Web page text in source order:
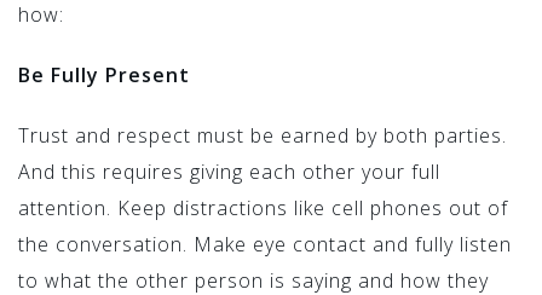
how:
Be Fully Present
Trust and respect must be earned by both parties.
And this requires giving each other your full
attention. Keep distractions like cell phones out of
the conversation. Make eye contact and fully listen
to what the other person is saying and how they